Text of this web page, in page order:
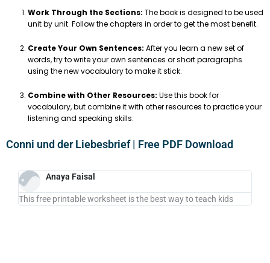
Work Through the Sections: The book is designed to be used
unit by unit. Follow the chapters in order to get the most benefit.
Create Your Own Sentences: After you learn a new set of
words, try to write your own sentences or short paragraphs
using the new vocabulary to make it stick.
Combine with Other Resources: Use this book for
vocabulary, but combine it with other resources to practice your
listening and speaking skills.
Conni und der Liebesbrief | Free PDF Download
Anaya Faisal
This free printable worksheet is the best way to teach kids